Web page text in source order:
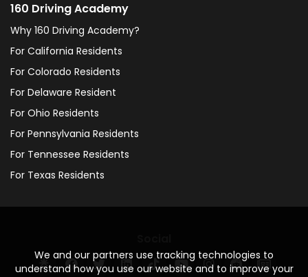
We and our partners use tracking technologies to
understand how you use our website and to improve your
160 Driving Academy
Why 160 Driving Academy?
For California Residents
For Colorado Residents
For Delaware Resident
For Ohio Residents
For Pennsylvania Residents
For Tennessee Residents
For Texas Residents